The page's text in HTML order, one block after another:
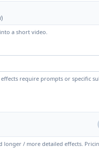
a short video.
require prompts or specific
longer / more detailed effects.